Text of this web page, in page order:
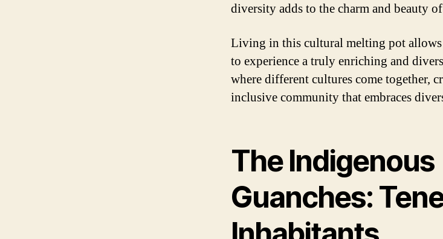
diversity adds to the charm and beauty
Living in this cultural melting pot
to experience a truly enriching and
where different cultures come together,
inclusive community that embraces
The Indigenous
Guanches: